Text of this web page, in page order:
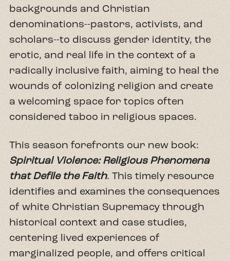
backgrounds and Christian
denominations--pastors, activists, and
scholars--to discuss gender identity, the
erotic, and real life in the context of a
radically inclusive faith, aiming to heal the
wounds of colonizing religion and create
a welcoming space for topics often
considered taboo in religious spaces.
This season forefronts our new book:
Spiritual Violence: Religious Phenomena
that Defile the Faith. This timely resource
identifies and examines the consequences
of white Christian Supremacy through
historical context and case studies,
centering lived experiences of
marginalized people, and offers critical